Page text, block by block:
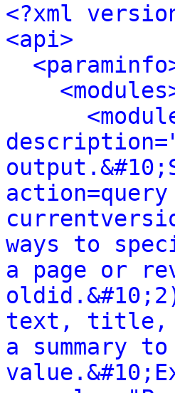
<?xml
<api>
ways to
a page or
text, title,
a summary